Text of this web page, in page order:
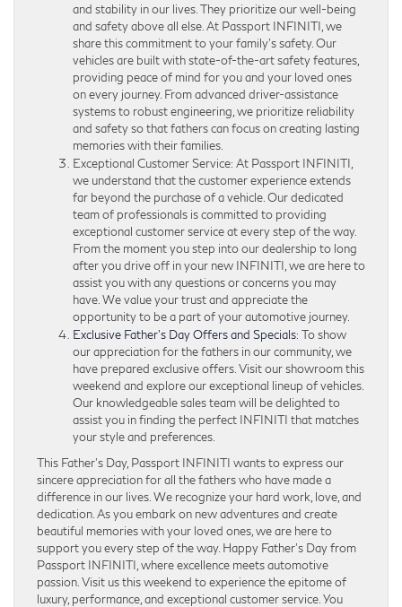
and stability in our lives. They prioritize our well-being
and safety above all else. At Passport INFINITI, we
share this commitment to your family’s safety. Our
vehicles are built with state-of-the-art safety features,
providing peace of mind for you and your loved ones
on every journey. From advanced driver-assistance
systems to robust engineering, we prioritize reliability
and safety so that fathers can focus on creating lasting
memories with their families.
Exceptional Customer Service: At Passport INFINITI,
we understand that the customer experience extends
far beyond the purchase of a vehicle. Our dedicated
team of professionals is committed to providing
exceptional customer service at every step of the way.
From the moment you step into our dealership to long
after you drive off in your new INFINITI, we are here to
assist you with any questions or concerns you may
have. We value your trust and appreciate the
opportunity to be a part of your automotive journey.
Exclusive Father’s Day Offers and Specials: To show
our appreciation for the fathers in our community, we
have prepared exclusive offers. Visit our showroom this
weekend and explore our exceptional lineup of vehicles.
Our knowledgeable sales team will be delighted to
assist you in finding the perfect INFINITI that matches
your style and preferences.
This Father’s Day, Passport INFINITI wants to express our
sincere appreciation for all the fathers who have made a
difference in our lives. We recognize your hard work, love, and
dedication. As you embark on new adventures and create
beautiful memories with your loved ones, we are here to
support you every step of the way. Happy Father’s Day from
Passport INFINITI, where excellence meets automotive
passion. Visit us this weekend to experience the epitome of
luxury, performance, and exceptional customer service. You